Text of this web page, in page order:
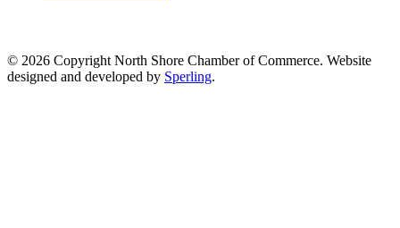
© 2026 Copyright North Shore Chamber of Commerce. Website
designed and developed by Sperling.